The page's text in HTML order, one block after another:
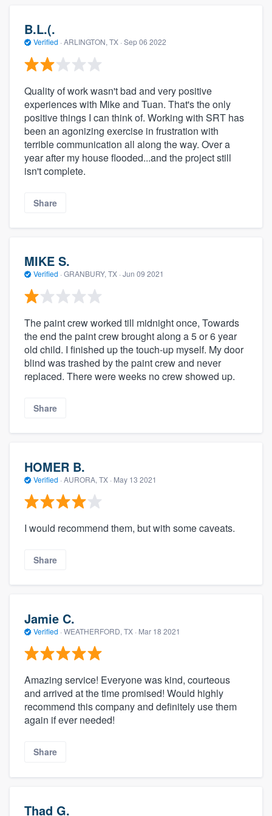
B.L.(.
Verified · ARLINGTON, TX · Sep 06 2022
Quality of work wasn't bad and very positive
experiences with Mike and Tuan. That's the only
positive things I can think of. Working with SRT has
been an agonizing exercise in frustration with
terrible communication all along the way. Over a
year after my house flooded...and the project still
isn't complete.
Share
MIKE S.
Verified · GRANBURY, TX · Jun 09 2021
The paint crew worked till midnight once, Towards
the end the paint crew brought along a 5 or 6 year
old child. I finished up the touch-up myself. My door
blind was trashed by the paint crew and never
replaced. There were weeks no crew showed up.
Share
HOMER B.
Verified · AURORA, TX · May 13 2021
I would recommend them, but with some caveats.
Share
Jamie C.
Verified · WEATHERFORD, TX · Mar 18 2021
Amazing service! Everyone was kind, courteous
and arrived at the time promised! Would highly
recommend this company and definitely use them
again if ever needed!
Share
Thad G.